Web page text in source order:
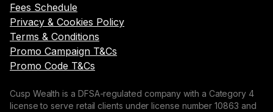
Fees Schedule
Privacy & Cookies Policy
Terms & Conditions
Promo Campaign T&Cs
Promo Code T&Cs
Cusp Wealth is a DFSA-regulated company with a Category 4
license to serve retail clients under license number 10863 and